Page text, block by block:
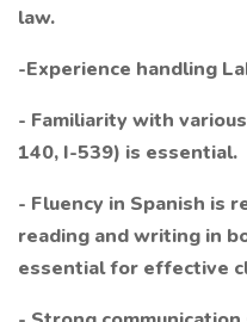
law.
-Experience handling
- Familiarity with
140, I-539) is essential.
- Fluency in Spanish is
reading and writing in
essential for effective